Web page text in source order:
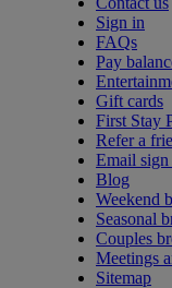
Sign in
FAQs
Pay
Gift cards
First Stay
Refer a
Email sign
Blog
Weekend
Seasonal
Couples
Meetings
Sitemap